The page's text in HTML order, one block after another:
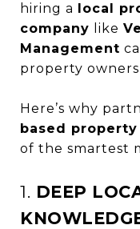
hiring a local
company like
Management
property
Here’s why
based
of the smartest
1. DEEP